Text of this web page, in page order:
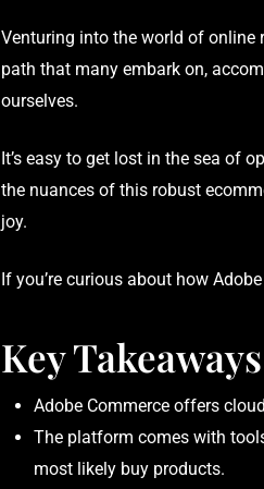
Venturing into the world of online
path that many embark on,
ourselves.
It’s easy to get lost in the sea of
the nuances of this robust
joy.
If you’re curious about how
Key Takeaways
Adobe Commerce offers
The platform comes with
most likely buy products.